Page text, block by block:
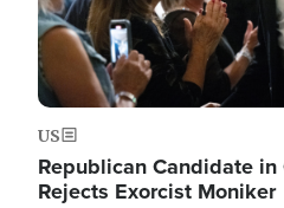
US
Republican Candidate in
Rejects Exorcist Moniker